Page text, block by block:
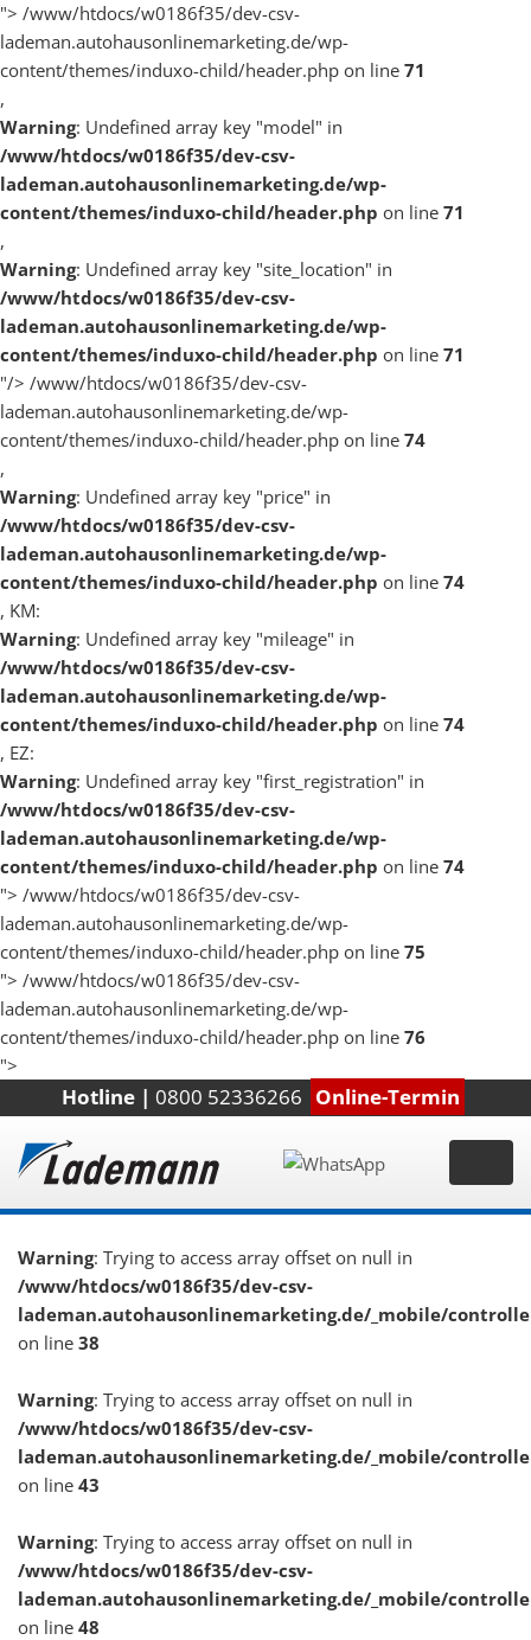
"> /www/htdocs/w0186f35/dev-csv-
lademan.autohausonlinemarketing.de/wp-
content/themes/induxo-child/header.php on line 71
,
Warning: Undefined array key "model" in
/www/htdocs/w0186f35/dev-csv-
lademan.autohausonlinemarketing.de/wp-
content/themes/induxo-child/header.php on line 71
,
Warning: Undefined array key "site_location" in
/www/htdocs/w0186f35/dev-csv-
lademan.autohausonlinemarketing.de/wp-
content/themes/induxo-child/header.php on line 71
"/> /www/htdocs/w0186f35/dev-csv-
lademan.autohausonlinemarketing.de/wp-
content/themes/induxo-child/header.php on line 74
,
Warning: Undefined array key "price" in
/www/htdocs/w0186f35/dev-csv-
lademan.autohausonlinemarketing.de/wp-
content/themes/induxo-child/header.php on line 74
, KM:
Warning: Undefined array key "mileage" in
/www/htdocs/w0186f35/dev-csv-
lademan.autohausonlinemarketing.de/wp-
content/themes/induxo-child/header.php on line 74
, EZ:
Warning: Undefined array key "first_registration" in
/www/htdocs/w0186f35/dev-csv-
lademan.autohausonlinemarketing.de/wp-
content/themes/induxo-child/header.php on line 74
"> /www/htdocs/w0186f35/dev-csv-
lademan.autohausonlinemarketing.de/wp-
content/themes/induxo-child/header.php on line 75
"> /www/htdocs/w0186f35/dev-csv-
lademan.autohausonlinemarketing.de/wp-
content/themes/induxo-child/header.php on line 76
">
Hotline | 0800 52336266 Online-Termin
Warning: Trying to access array offset on null in
/www/htdocs/w0186f35/dev-csv-
lademan.autohausonlinemarketing.de/_mobile/
on line 38
Warning: Trying to access array offset on null in
/www/htdocs/w0186f35/dev-csv-
lademan.autohausonlinemarketing.de/_mobile/
on line 43
Warning: Trying to access array offset on null in
/www/htdocs/w0186f35/dev-csv-
lademan.autohausonlinemarketing.de/_mobile/
on line 48